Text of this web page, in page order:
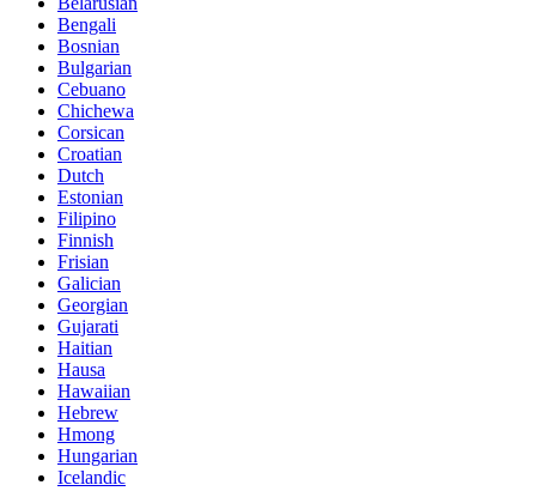
Bengali
Bosnian
Bulgarian
Cebuano
Chichewa
Corsican
Croatian
Dutch
Estonian
Filipino
Finnish
Frisian
Galician
Georgian
Gujarati
Haitian
Hausa
Hawaiian
Hebrew
Hmong
Hungarian
Icelandic